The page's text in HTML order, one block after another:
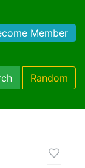
Member
Random